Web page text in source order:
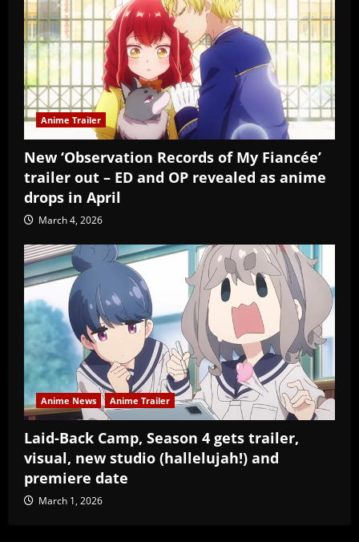
Anime Trailer
New ‘Observation Records of My Fiancée’
trailer out – ED and OP revealed as anime
drops in April
March 4, 2026
Anime News Anime Trailer
Laid-Back Camp, Season 4 gets trailer,
visual, new studio (hallelujah!) and
premiere date
March 1, 2026